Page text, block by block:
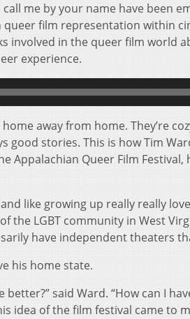
me by your name have been
film representation within
involved in the queer film world
experience.
away from home. They’re
good stories. This is how Tim
Appalachian Queer Film Festival,
like growing up really really
the LGBT community in West
have independent theaters
his home state.
better?” said Ward. “How can I
idea of the film festival came to